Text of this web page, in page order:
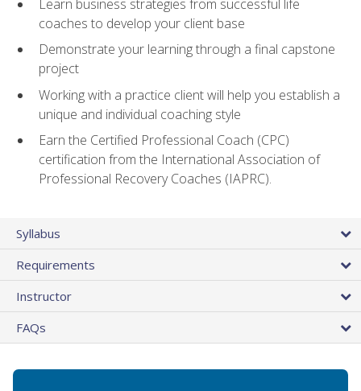
Learn business strategies from successful life
coaches to develop your client base
Demonstrate your learning through a final capstone
project
Working with a practice client will help you establish a
unique and individual coaching style
Earn the Certified Professional Coach (CPC)
certification from the International Association of
Professional Recovery Coaches (IAPRC).
Syllabus
Requirements
Instructor
FAQs